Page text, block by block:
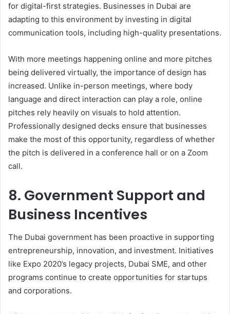
for digital-first strategies. Businesses in Dubai are
adapting to this environment by investing in digital
communication tools, including high-quality presentations.
With more meetings happening online and more pitches
being delivered virtually, the importance of design has
increased. Unlike in-person meetings, where body
language and direct interaction can play a role, online
pitches rely heavily on visuals to hold attention.
Professionally designed decks ensure that businesses
make the most of this opportunity, regardless of whether
the pitch is delivered in a conference hall or on a Zoom
call.
8. Government Support and
Business Incentives
The Dubai government has been proactive in supporting
entrepreneurship, innovation, and investment. Initiatives
like Expo 2020’s legacy projects, Dubai SME, and other
programs continue to create opportunities for startups
and corporations.